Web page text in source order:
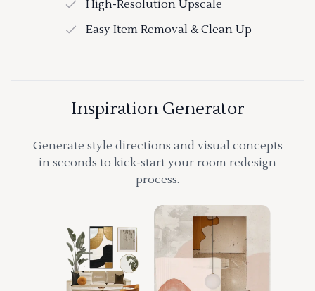
High-Resolution Upscale
Easy Item Removal & Clean Up
Inspiration Generator
Generate style directions and visual concepts
in seconds to kick-start your room redesign
process.